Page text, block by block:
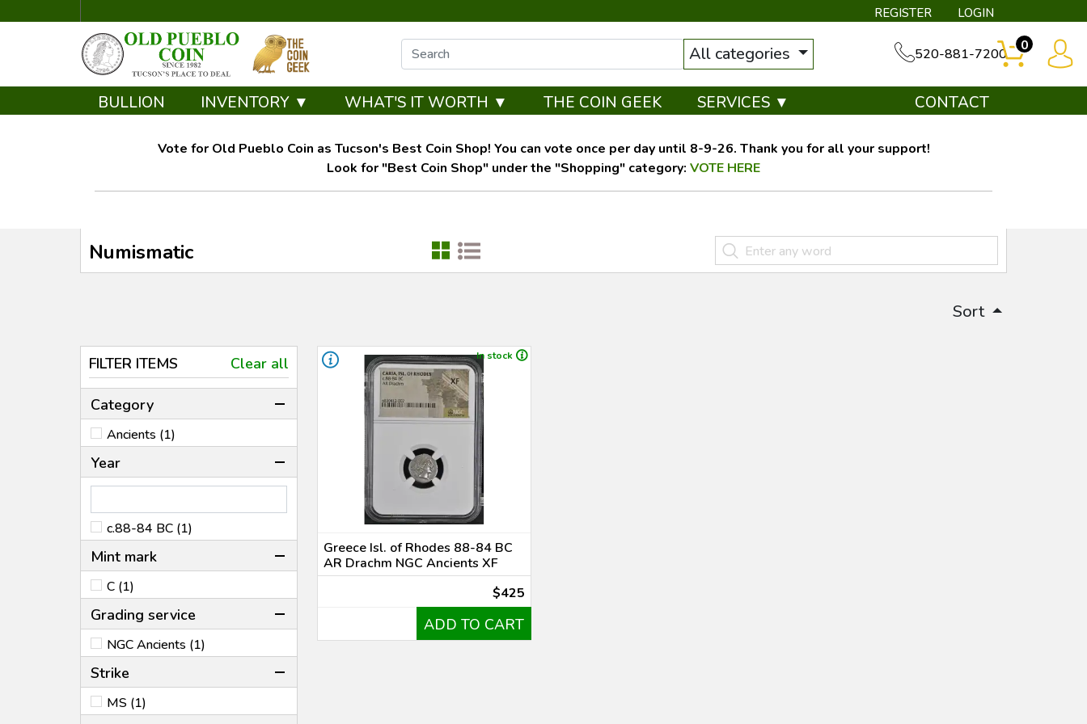
REGISTER LOGIN
All categories 520-881-7200
0
BULLION INVENTORY ▼ WHAT'S IT WORTH ▼ THE COIN GEEK SERVICES ▼ CONTACT
Vote for Old Pueblo Coin as Tucson's Best Coin Shop! You can vote once per day until 8-9-26. Thank you for all your support!
Look for "Best Coin Shop" under the "Shopping" category: VOTE HERE
Numismatic
Sort
FILTER ITEMS Clear all
Category
Ancients (1)
Year
c.88-84 BC (1)
Mint mark
C (1)
Grading service
NGC Ancients (1)
Strike
MS (1)
In stock
Greece Isl. of Rhodes 88-84 BC
AR Drachm NGC Ancients XF
$425
ADD TO CART